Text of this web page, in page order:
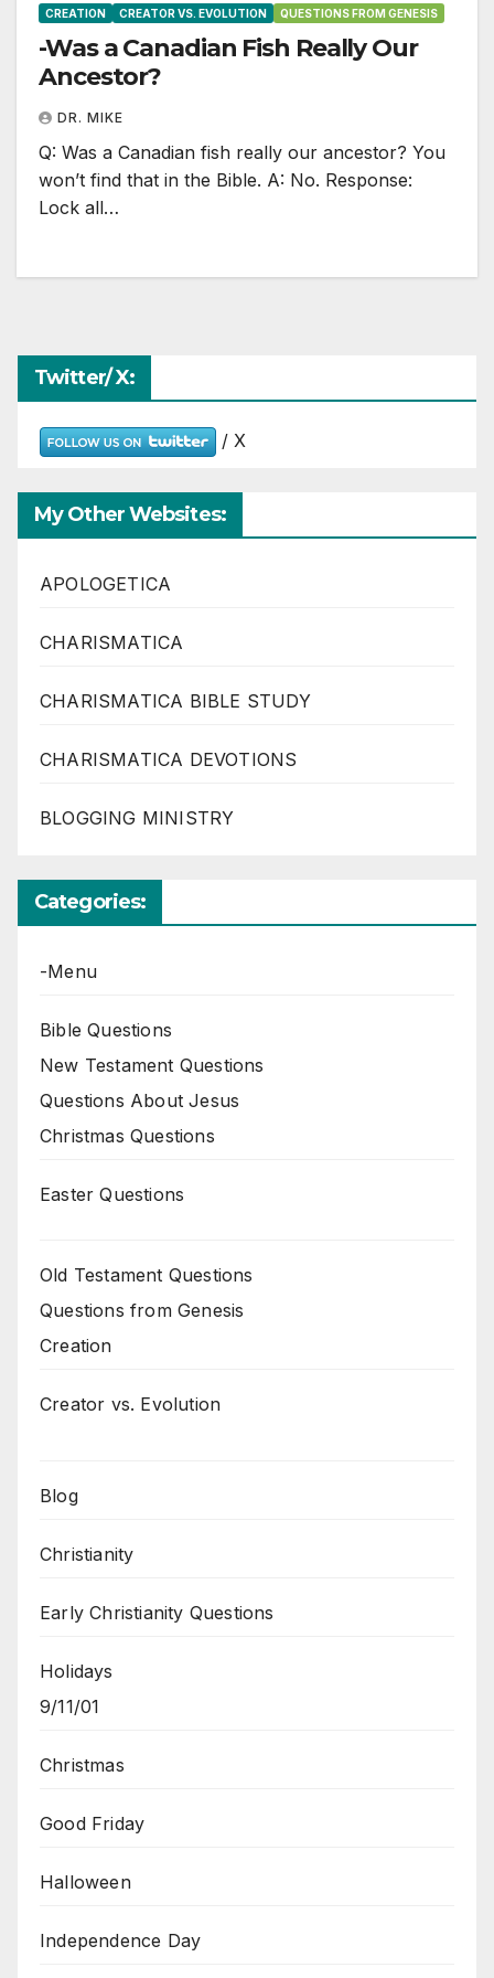
CREATION CREATOR VS. EVOLUTION QUESTIONS FROM GENESIS
-Was a Canadian Fish Really Our
Ancestor?
DR. MIKE
Q: Was a Canadian fish really our ancestor? You
won’t find that in the Bible. A: No. Response:
Lock all…
Twitter/ X:
/ X
My Other Websites:
APOLOGETICA
CHARISMATICA
CHARISMATICA BIBLE STUDY
CHARISMATICA DEVOTIONS
BLOGGING MINISTRY
Categories:
-Menu
Bible Questions
New Testament Questions
Questions About Jesus
Christmas Questions
Easter Questions
Old Testament Questions
Questions from Genesis
Creation
Creator vs. Evolution
Blog
Christianity
Early Christianity Questions
Holidays
9/11/01
Christmas
Good Friday
Halloween
Independence Day